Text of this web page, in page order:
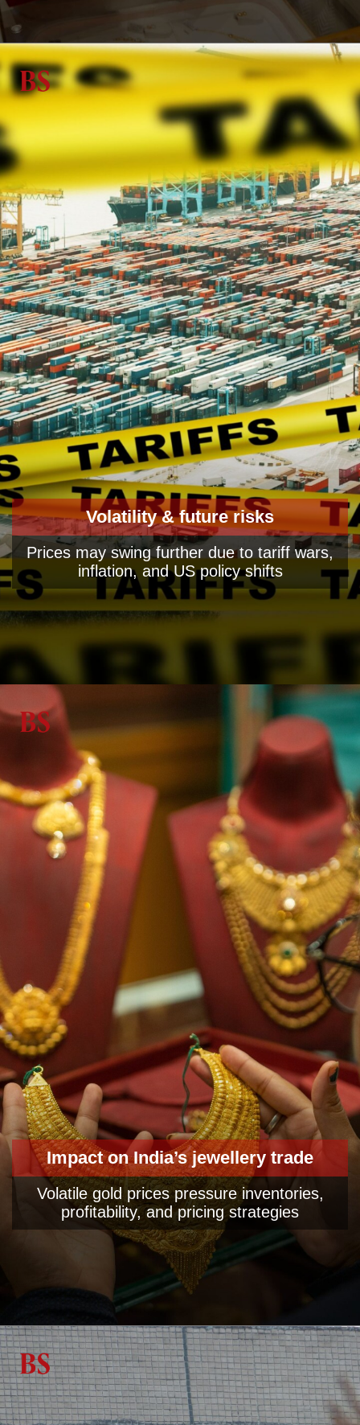
Volatility & future risks
Prices may swing further due to tariff wars,
inflation, and US policy shifts
Impact on India’s jewellery trade
Volatile gold prices pressure inventories,
profitability, and pricing strategies